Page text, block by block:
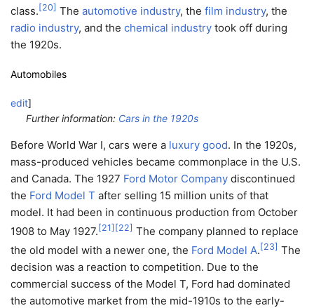
class. [20] The automotive industry, the film industry, the
radio industry, and the chemical industry took off during
the 1920s.
Automobiles
edit]
Further information: Cars in the 1920s
Before World War I, cars were a luxury good. In the 1920s,
mass-produced vehicles became commonplace in the U.S.
and Canada. The 1927 Ford Motor Company discontinued
the Ford Model T after selling 15 million units of that
model. It had been in continuous production from October
1908 to May 1927.[21] [22] The company planned to replace
the old model with a newer one, the Ford Model A.[23] The
decision was a reaction to competition. Due to the
commercial success of the Model T, Ford had dominated
the automotive market from the mid-1910s to the early-